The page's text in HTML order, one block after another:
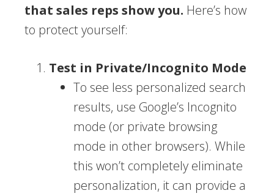
that sales reps show you. Here’s how
to protect yourself:
Test in Private/Incognito Mode
To see less personalized search
results, use Google’s Incognito
mode (or private browsing
mode in other browsers). While
this won’t completely eliminate
personalization, it can provide a